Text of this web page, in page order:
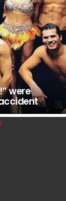
were